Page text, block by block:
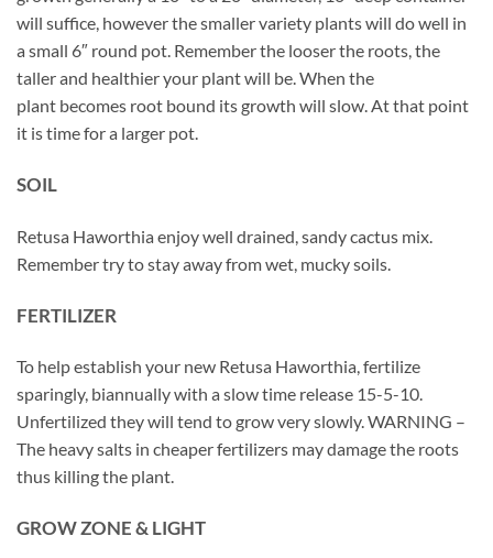
will suffice, however the smaller variety plants will do well in
a small 6″ round pot. Remember the looser the roots, the
taller and healthier your plant will be. When the
plant becomes root bound its growth will slow. At that point
it is time for a larger pot.
SOIL
Retusa Haworthia enjoy well drained, sandy cactus mix.
Remember try to stay away from wet, mucky soils.
FERTILIZER
To help establish your new Retusa Haworthia, fertilize
sparingly, biannually with a slow time release 15-5-10.
Unfertilized they will tend to grow very slowly. WARNING –
The heavy salts in cheaper fertilizers may damage the roots
thus killing the plant.
GROW ZONE & LIGHT